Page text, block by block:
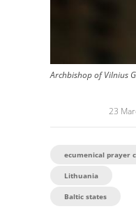
Archbishop of Vilnius
23
ecumenical prayer
Lithuania
Baltic states